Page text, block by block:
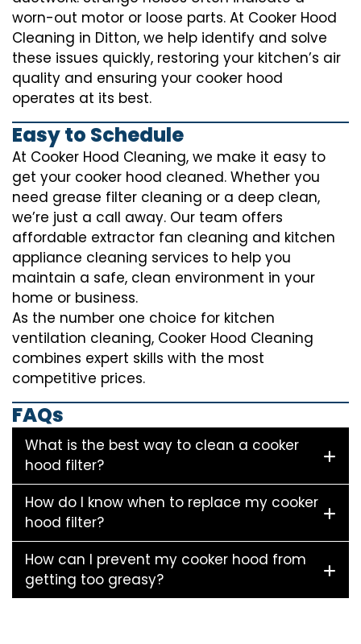
worn-out motor or loose parts. At Cooker Hood
Cleaning in Ditton, we help identify and solve
these issues quickly, restoring your kitchen’s air
quality and ensuring your cooker hood
operates at its best.
Easy to Schedule
At Cooker Hood Cleaning, we make it easy to
get your cooker hood cleaned. Whether you
need grease filter cleaning or a deep clean,
we’re just a call away. Our team offers
affordable extractor fan cleaning and kitchen
appliance cleaning services to help you
maintain a safe, clean environment in your
home or business.
As the number one choice for kitchen
ventilation cleaning, Cooker Hood Cleaning
combines expert skills with the most
competitive prices.
FAQs
What is the best way to clean a cooker
hood filter?
How do I know when to replace my cooker
hood filter?
How can I prevent my cooker hood from
getting too greasy?